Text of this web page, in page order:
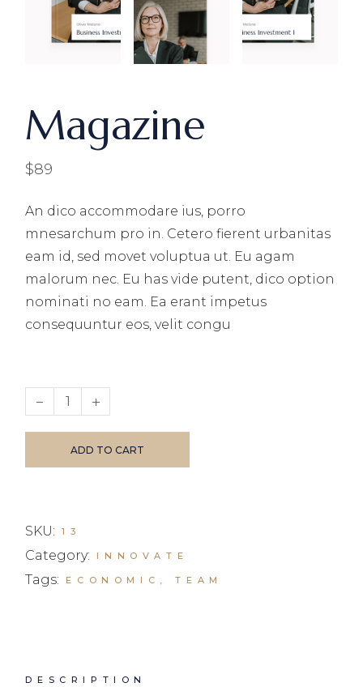
Magazine
$89
An dico accommodare ius, porro
mnesarchum pro in. Cetero fierent urbanitas
eam id, sed movet voluptua ut. Eu agam
malorum nec. Eu has vide putent, dico option
nominati no eam. Ea erant impetus
consequuntur eos, velit congu
Magazine quantity
ADD TO CART
SKU: 13
Category: INNOVATE
Tags: ECONOMIC ,TEAM
DESCRIPTION